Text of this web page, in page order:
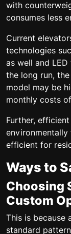
with
consumes less
Current
technologies
as well and
the long run,
model may be
monthly costs
Further,
environmentally
efficient for
Ways to
Choosing
Custom
This is because
standard